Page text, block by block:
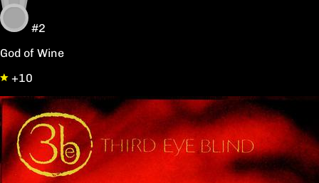
#2
God of Wine
+10